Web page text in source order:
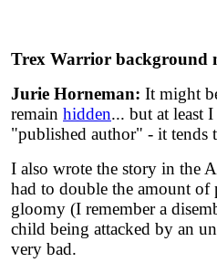
Trex Warrior background
Jurie Horneman: It might
remain hidden... but at least
"published author" - it tends
I also wrote the story in the
had to double the amount of
gloomy (I remember a
child being attacked by an
very bad.